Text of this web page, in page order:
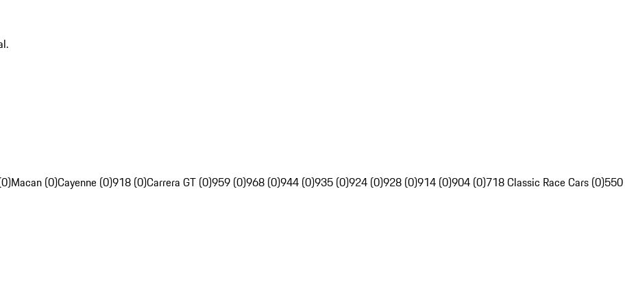
Macan (0)Cayenne (0)918 (0)Carrera GT (0)959 (0)968 (0)944 (0)935 (0)924 (0)928 (0)914 (0)904 (0)718 Classic Race Cars (0)550